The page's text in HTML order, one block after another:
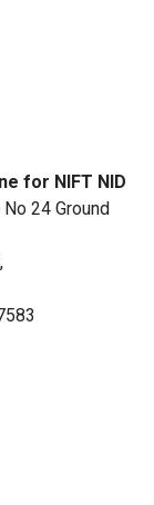
for NIFT NID
24 Ground